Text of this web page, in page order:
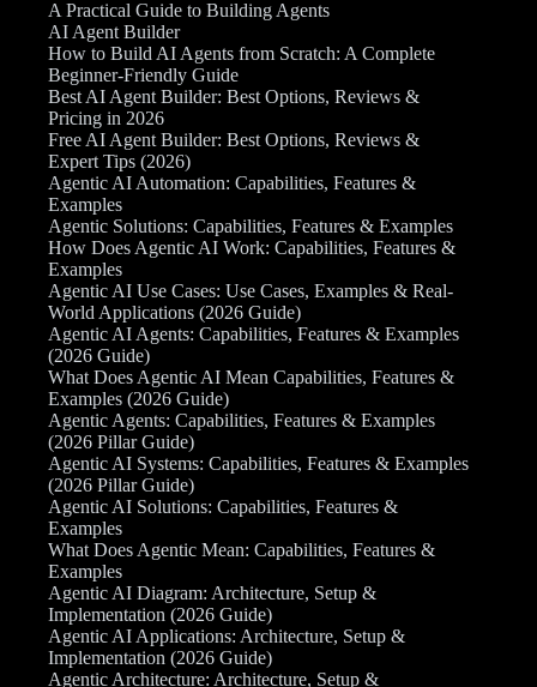
A Practical Guide to Building Agents
AI Agent Builder
How to Build AI Agents from Scratch: A Complete
Beginner-Friendly Guide
Best AI Agent Builder: Best Options, Reviews &
Pricing in 2026
Free AI Agent Builder: Best Options, Reviews &
Expert Tips (2026)
Agentic AI Automation: Capabilities, Features &
Examples
Agentic Solutions: Capabilities, Features & Examples
How Does Agentic AI Work: Capabilities, Features &
Examples
Agentic AI Use Cases: Use Cases, Examples & Real-
World Applications (2026 Guide)
Agentic AI Agents: Capabilities, Features & Examples
(2026 Guide)
What Does Agentic AI Mean Capabilities, Features &
Examples (2026 Guide)
Agentic Agents: Capabilities, Features & Examples
(2026 Pillar Guide)
Agentic AI Systems: Capabilities, Features & Examples
(2026 Pillar Guide)
Agentic AI Solutions: Capabilities, Features &
Examples
What Does Agentic Mean: Capabilities, Features &
Examples
Agentic AI Diagram: Architecture, Setup &
Implementation (2026 Guide)
Agentic AI Applications: Architecture, Setup &
Implementation (2026 Guide)
Agentic Architecture: Architecture, Setup &